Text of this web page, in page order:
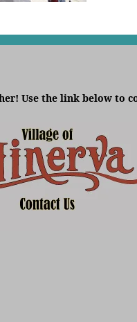
Use the link below to